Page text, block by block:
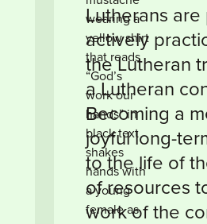
Lutherans
actively
the Lutheran
a Lutheran
Becoming a
joyful long-
to the life of
of resources
work of the